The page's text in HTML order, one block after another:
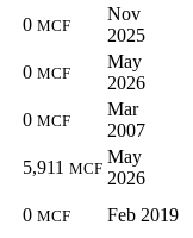
0 MCF
Nov
2025
0 MCF
May
2026
0 MCF
Mar
2007
5,911 MCF
May
2026
0 MCF
Feb 2019